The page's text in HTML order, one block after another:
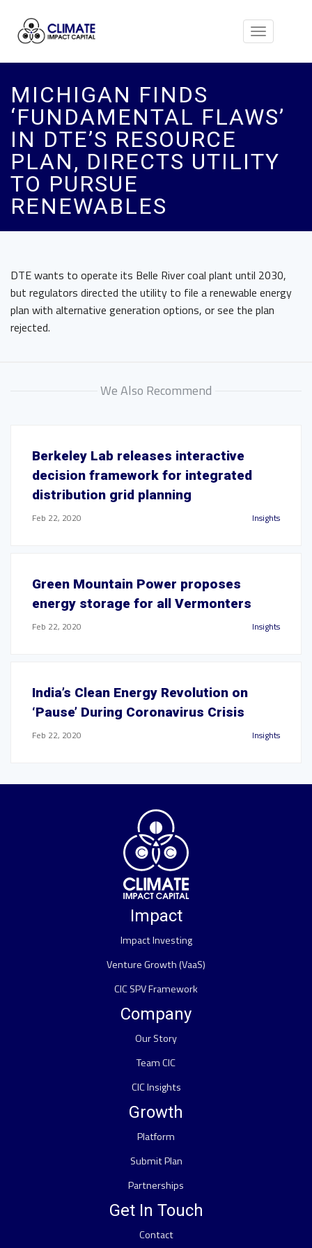
Toggle
MICHIGAN FINDS
‘FUNDAMENTAL FLAWS’
IN DTE’S RESOURCE
PLAN, DIRECTS UTILITY
TO PURSUE
RENEWABLES
DTE wants to operate its Belle River coal plant until 2030,
but regulators directed the utility to file a renewable energy
plan with alternative generation options, or see the plan
rejected.
We Also Recommend
Berkeley Lab releases interactive
decision framework for integrated
distribution grid planning
Feb 22, 2020 Insights
Green Mountain Power proposes
energy storage for all Vermonters
Feb 22, 2020 Insights
India’s Clean Energy Revolution on
‘Pause’ During Coronavirus Crisis
Feb 22, 2020 Insights
Impact
Impact Investing
Venture Growth (VaaS)
CIC SPV Framework
Company
Our Story
Team CIC
CIC Insights
Growth
Platform
Submit Plan
Partnerships
Get In Touch
Contact